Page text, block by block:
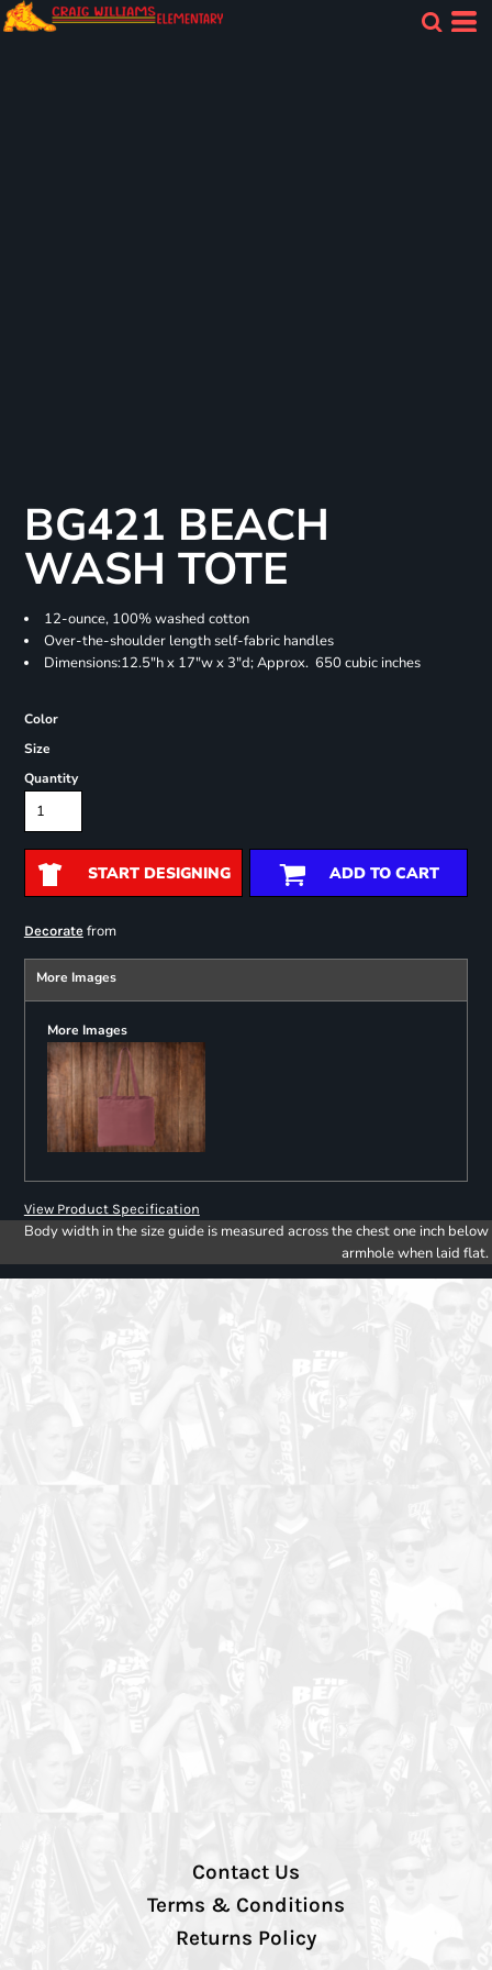
BG421 BEACH
WASH TOTE
12-ounce, 100% washed cotton
Over-the-shoulder length self-fabric handles
Dimensions:12.5"h x 17"w x 3"d; Approx. 650 cubic inches
Color
Size
Quantity
START DESIGNING ADD TO CART
Decoratefrom
More Images
More Images
View Product Specification
Body width in the size guide is measured across the chest one inch below
armhole when laid flat.
Contact Us
Terms & Conditions
Returns Policy